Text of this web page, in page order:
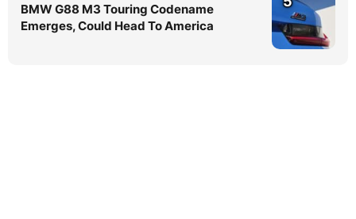
BMW G88 M3 Touring Codename
Emerges, Could Head To America